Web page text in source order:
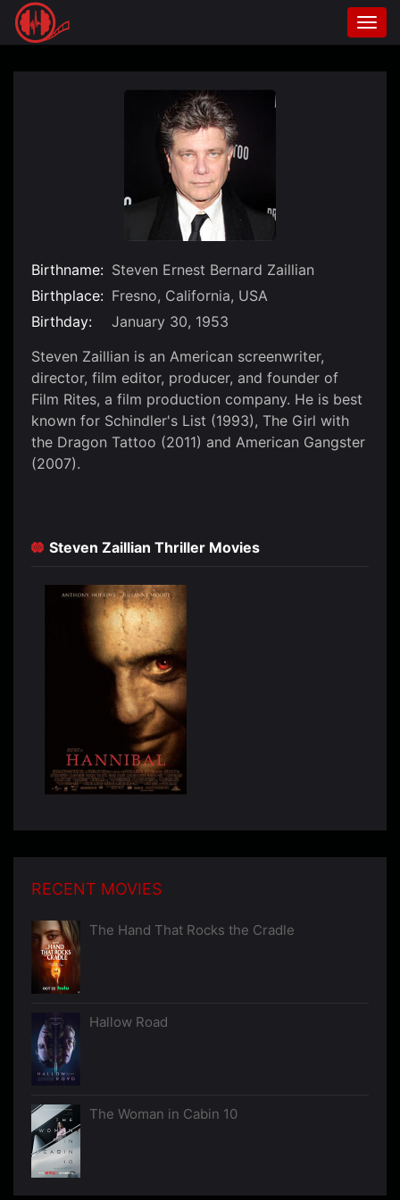
Birthname: Steven Ernest Bernard Zaillian
Birthplace: Fresno, California, USA
Birthday:
January 30, 1953
Steven Zaillian is an American screenwriter,
director, film editor, producer, and founder of
Film Rites, a film production company. He is best
known for Schindler's List (1993), The Girl with
the Dragon Tattoo (2011) and American Gangster
(2007).
Steven Zaillian Thriller Movies
RECENT MOVIES
The Hand That Rocks the Cradle
Hallow Road
The Woman in Cabin 10